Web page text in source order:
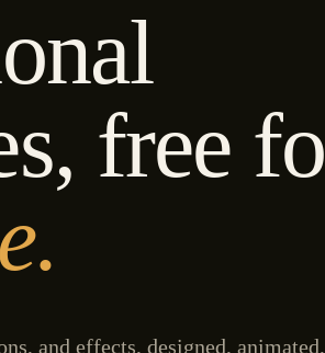
free
and effects, designed, animated,